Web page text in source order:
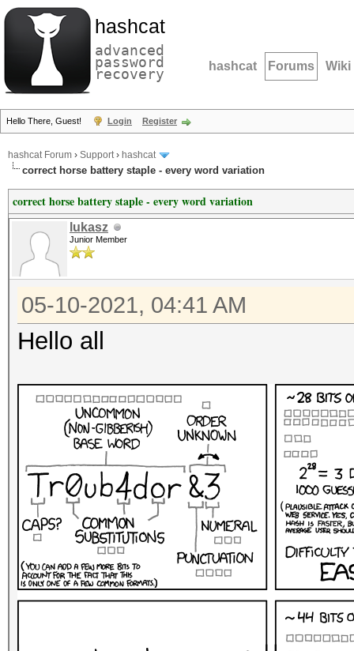
hashcat
advanced
password
recovery hashcat Forums Wiki
Hello There, Guest! Login Register
hashcat Forum › Support› hashcat
correct horse battery staple - every word variation
correct horse battery staple - every word variation
lukasz
Junior Member
05-10-2021, 04:41 AM
Hello all